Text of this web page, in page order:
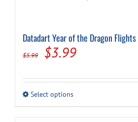
Datadart Year of the Dragon Flights
$5.99
Original
was:
$5.99.
$3.99Current
is:
$3.99.
Select optionsThis